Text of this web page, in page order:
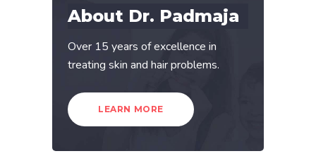
About Dr. Padmaja
Over 15 years of excellence in
treating skin and hair problems.
LEARN MORE